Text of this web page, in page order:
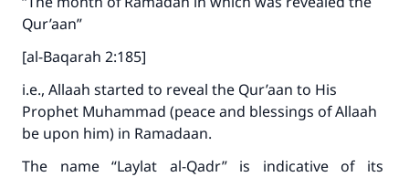
Qur’aan”
[al-Baqarah 2:185]
i.e., Allaah started to reveal the Qur’aan to His
Prophet Muhammad (peace and blessings of Allaah
be upon him) in Ramadaan.
The name “Laylat al-Qadr” is indicative of its
Your support is crucial for our mission.
The Prophet (ﷺ) said:
"A person who leads others to doing what is
good will earn the same reward as those who
do it."